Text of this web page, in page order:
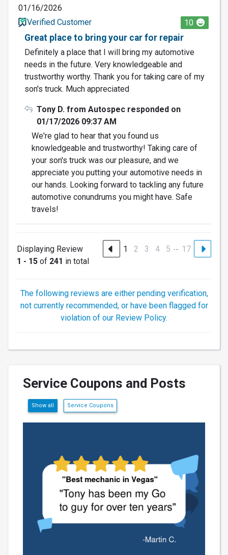
01/16/2026
Verified Customer
10
Great place to bring your car for repair
Definitely a place that I will bring my automotive
needs in the future. Very knowledgeable and
trustworthy worthy. Thank you for taking care of my
son's truck. Much appreciated
Tony D. from Autospec responded on
01/17/2026 09:37 AM
We're glad to hear that you found us
knowledgeable and trustworthy! Taking care of
your son's truck was our pleasure, and we
appreciate you putting your automotive needs in
our hands. Looking forward to tackling any future
automotive conundrums you might have. Safe
travels!
Displaying Review
1 - 15 of 241 in total
1 2 3 4 5 … 17
The following reviews are either pending verification,
not currently recommended, or have been flagged for
violation of our Review Policy.
Service Coupons and Posts
Show all Service Coupons